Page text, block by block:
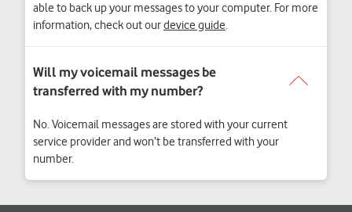
able to back up your messages to your computer. For more
information, check out ourdevice guide.
No. Voicemail messages are stored with your current
service provider and won’t be transferred with your
number.